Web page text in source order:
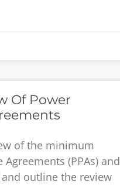
Of Power
of the minimum
(PPAs) and
and outline the review